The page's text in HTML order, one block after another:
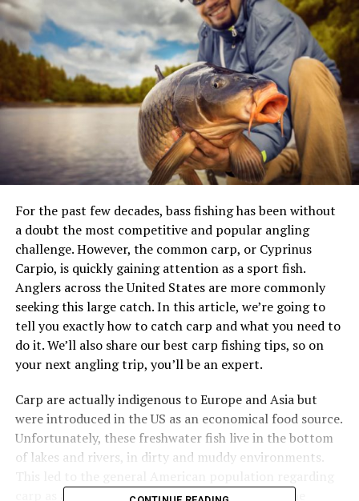
For the past few decades,bass fishinghas been without
a doubt the most competitive and popular angling
challenge. However, the common carp, or Cyprinus
Carpio, is quickly gaining attention as a sport fish.
Anglers across the United States are more commonly
seeking this large catch. In this article, we’re going to
tell you exactly how to catch carp and what you need to
do it. We’ll also share our best carp fishing tips, so on
your next angling trip, you’ll be an expert.
Carp are actually indigenous to Europe and Asia but
were introduced in the US as an economical food source.
Unfortunately, these freshwater fish live in the bottom
of lakes and rivers, in dirty and muddy environments.
carp as a “trash fish”, as we can’t deny it’s not the